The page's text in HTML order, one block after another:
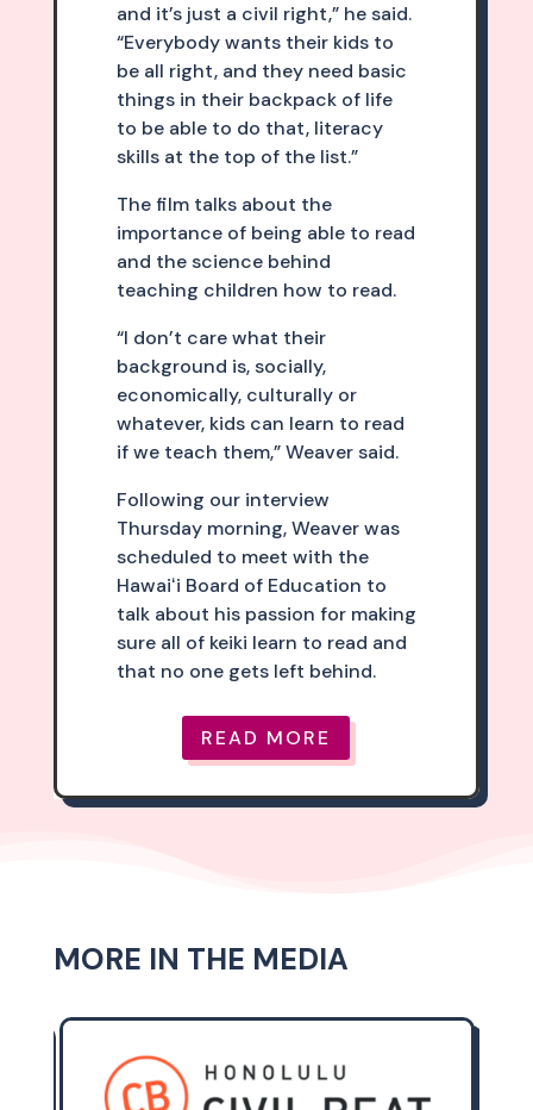
and it’s just a civil right,” he said.
“Everybody wants their kids to
be all right, and they need basic
things in their backpack of life
to be able to do that, literacy
skills at the top of the list.”
The film talks about the
importance of being able to read
and the science behind
teaching children how to read.
“I don’t care what their
background is, socially,
economically, culturally or
whatever, kids can learn to read
if we teach them,” Weaver said.
Following our interview
Thursday morning, Weaver was
scheduled to meet with the
Hawaiʻi Board of Education to
talk about his passion for making
sure all of keiki learn to read and
that no one gets left behind.
READ MORE
MORE IN THE MEDIA